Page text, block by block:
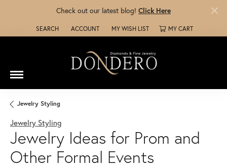
Check out our latest blog! Click Here
SEARCH
TOGGLE TOOLBAR SEARCH MENU
ACCOUNT
TOGGLE MY ACCOUNT MENU
MY WISH LIST
TOGGLE MY WISH LISTMY CART
Jewelry Styling
Jewelry Styling
Jewelry Ideas for Prom and
Other Formal Events